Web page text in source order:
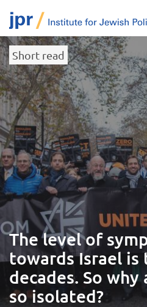
Short read
The level of
towards Israel is
decades. So
so isolated?